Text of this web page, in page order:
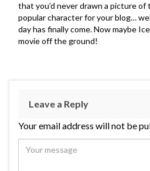
that you’d never drawn a picture of
popular character for your blog…
day has finally come. Now maybe
movie off the ground!
Leave a Reply
Your email address will not be